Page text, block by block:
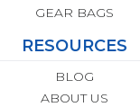
GEAR BAGS
RESOURCES
BLOG
ABOUT US